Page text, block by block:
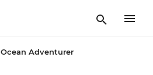
Ocean Adventurer